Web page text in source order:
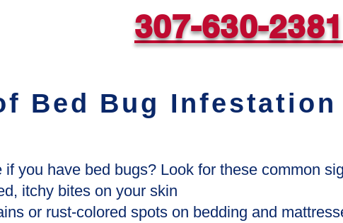
307-630-2381
Bed Bug Infestation
if you have bed bugs? Look for these common
itchy bites on your skin
or rust-colored spots on bedding and